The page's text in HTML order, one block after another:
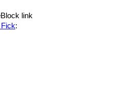
link
: